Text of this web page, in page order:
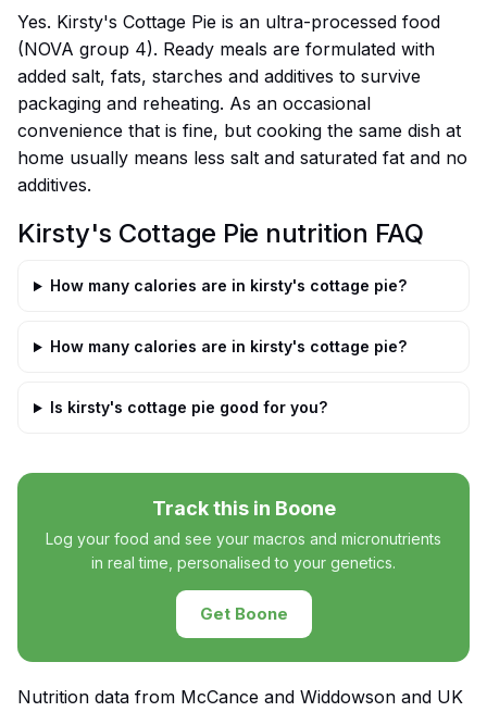
Yes. Kirsty's Cottage Pie is an ultra-processed food
(NOVA group 4). Ready meals are formulated with
added salt, fats, starches and additives to survive
packaging and reheating. As an occasional
convenience that is fine, but cooking the same dish at
home usually means less salt and saturated fat and no
additives.
Kirsty's Cottage Pie nutrition FAQ
How many calories are in kirsty's cottage pie?
How many calories are in kirsty's cottage pie?
Is kirsty's cottage pie good for you?
Track this in Boone
Log your food and see your macros and micronutrients
in real time, personalised to your genetics.
Get Boone
Nutrition data from McCance and Widdowson and UK